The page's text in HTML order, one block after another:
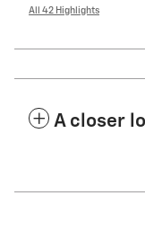
All 42 Highlights
A closer